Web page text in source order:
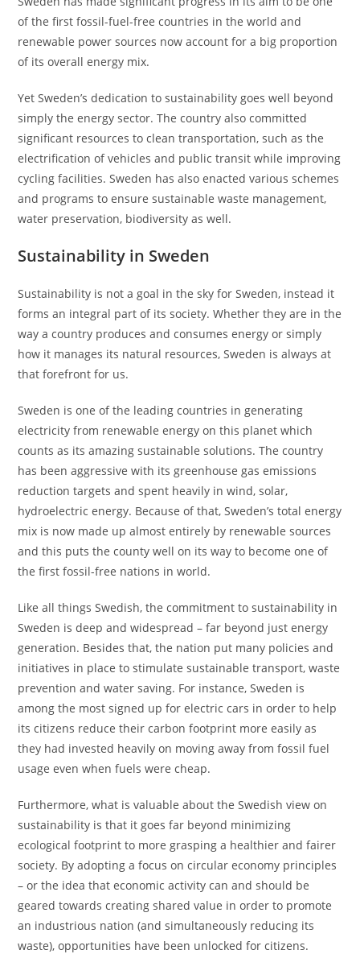
of the first fossil-fuel-free countries in the world and
renewable power sources now account for a big proportion
of its overall energy mix.
Yet Sweden’s dedication to sustainability goes well beyond
simply the energy sector. The country also committed
significant resources to clean transportation, such as the
electrification of vehicles and public transit while improving
cycling facilities. Sweden has also enacted various schemes
and programs to ensure sustainable waste management,
water preservation, biodiversity as well.
Sustainability in Sweden
Sustainability is not a goal in the sky for Sweden, instead it
forms an integral part of its society. Whether they are in the
way a country produces and consumes energy or simply
how it manages its natural resources, Sweden is always at
that forefront for us.
Sweden is one of the leading countries in generating
electricity from renewable energy on this planet which
counts as its amazing sustainable solutions. The country
has been aggressive with its greenhouse gas emissions
reduction targets and spent heavily in wind, solar,
hydroelectric energy. Because of that, Sweden’s total energy
mix is now made up almost entirely by renewable sources
and this puts the county well on its way to become one of
the first fossil-free nations in world.
Like all things Swedish, the commitment to sustainability in
Sweden is deep and widespread – far beyond just energy
generation. Besides that, the nation put many policies and
initiatives in place to stimulate sustainable transport, waste
prevention and water saving. For instance, Sweden is
among the most signed up for electric cars in order to help
its citizens reduce their carbon footprint more easily as
they had invested heavily on moving away from fossil fuel
usage even when fuels were cheap.
Furthermore, what is valuable about the Swedish view on
sustainability is that it goes far beyond minimizing
ecological footprint to more grasping a healthier and fairer
society. By adopting a focus on circular economy principles
– or the idea that economic activity can and should be
geared towards creating shared value in order to promote
an industrious nation (and simultaneously reducing its
waste), opportunities have been unlocked for citizens.